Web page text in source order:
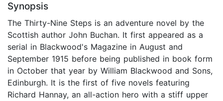
Synopsis
The Thirty-Nine Steps is an adventure novel by the
Scottish author John Buchan. It first appeared as a
serial in Blackwood's Magazine in August and
September 1915 before being published in book form
in October that year by William Blackwood and Sons,
Edinburgh. It is the first of five novels featuring
Richard Hannay, an all-action hero with a stiff upper